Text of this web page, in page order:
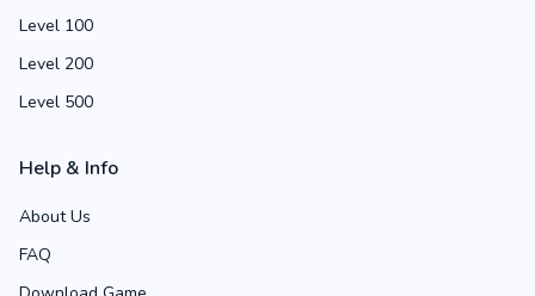
Level 100
Level 200
Level 500
Help & Info
About Us
FAQ